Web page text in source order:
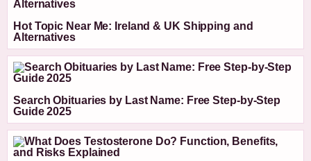
Hot Topic Near Me: Ireland & UK Shipping and
Alternatives
Search Obituaries by Last Name: Free Step-by-Step
Guide 2025